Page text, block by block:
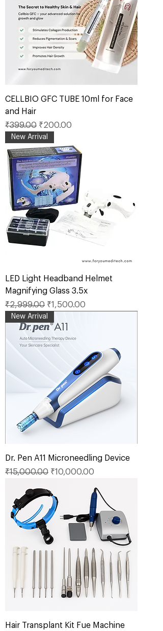
CELLBIO GFC TUBE 10ml for Face
and Hair
Regular Price
₹399.00 Sale Price
₹200.00
New Arrival
LED Light Headband Helmet
Magnifying Glass 3.5x
Regular Price
₹2,999.00 Sale Price
₹1,500.00
New Arrival
Dr. Pen A11 Microneedling Device
Regular Price
₹15,000.00 Sale Price
₹10,000.00
Hair Transplant Kit Fue Machine